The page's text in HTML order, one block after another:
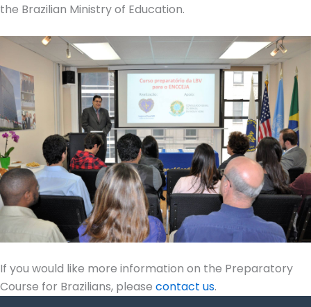
the Brazilian Ministry of Education.
If you would like more information on the Preparatory
Course for Brazilians, please contact us.